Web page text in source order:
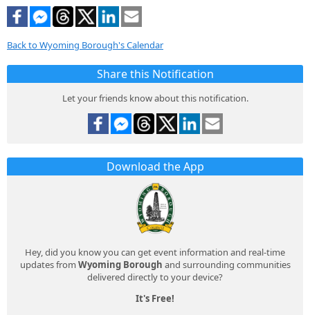
Back to Wyoming Borough's Calendar
Share this Notification
Let your friends know about this notification.
Download the App
Hey, did you know you can get event information and real-time
updates from Wyoming Borough and surrounding communities
delivered directly to your device?
It's Free!